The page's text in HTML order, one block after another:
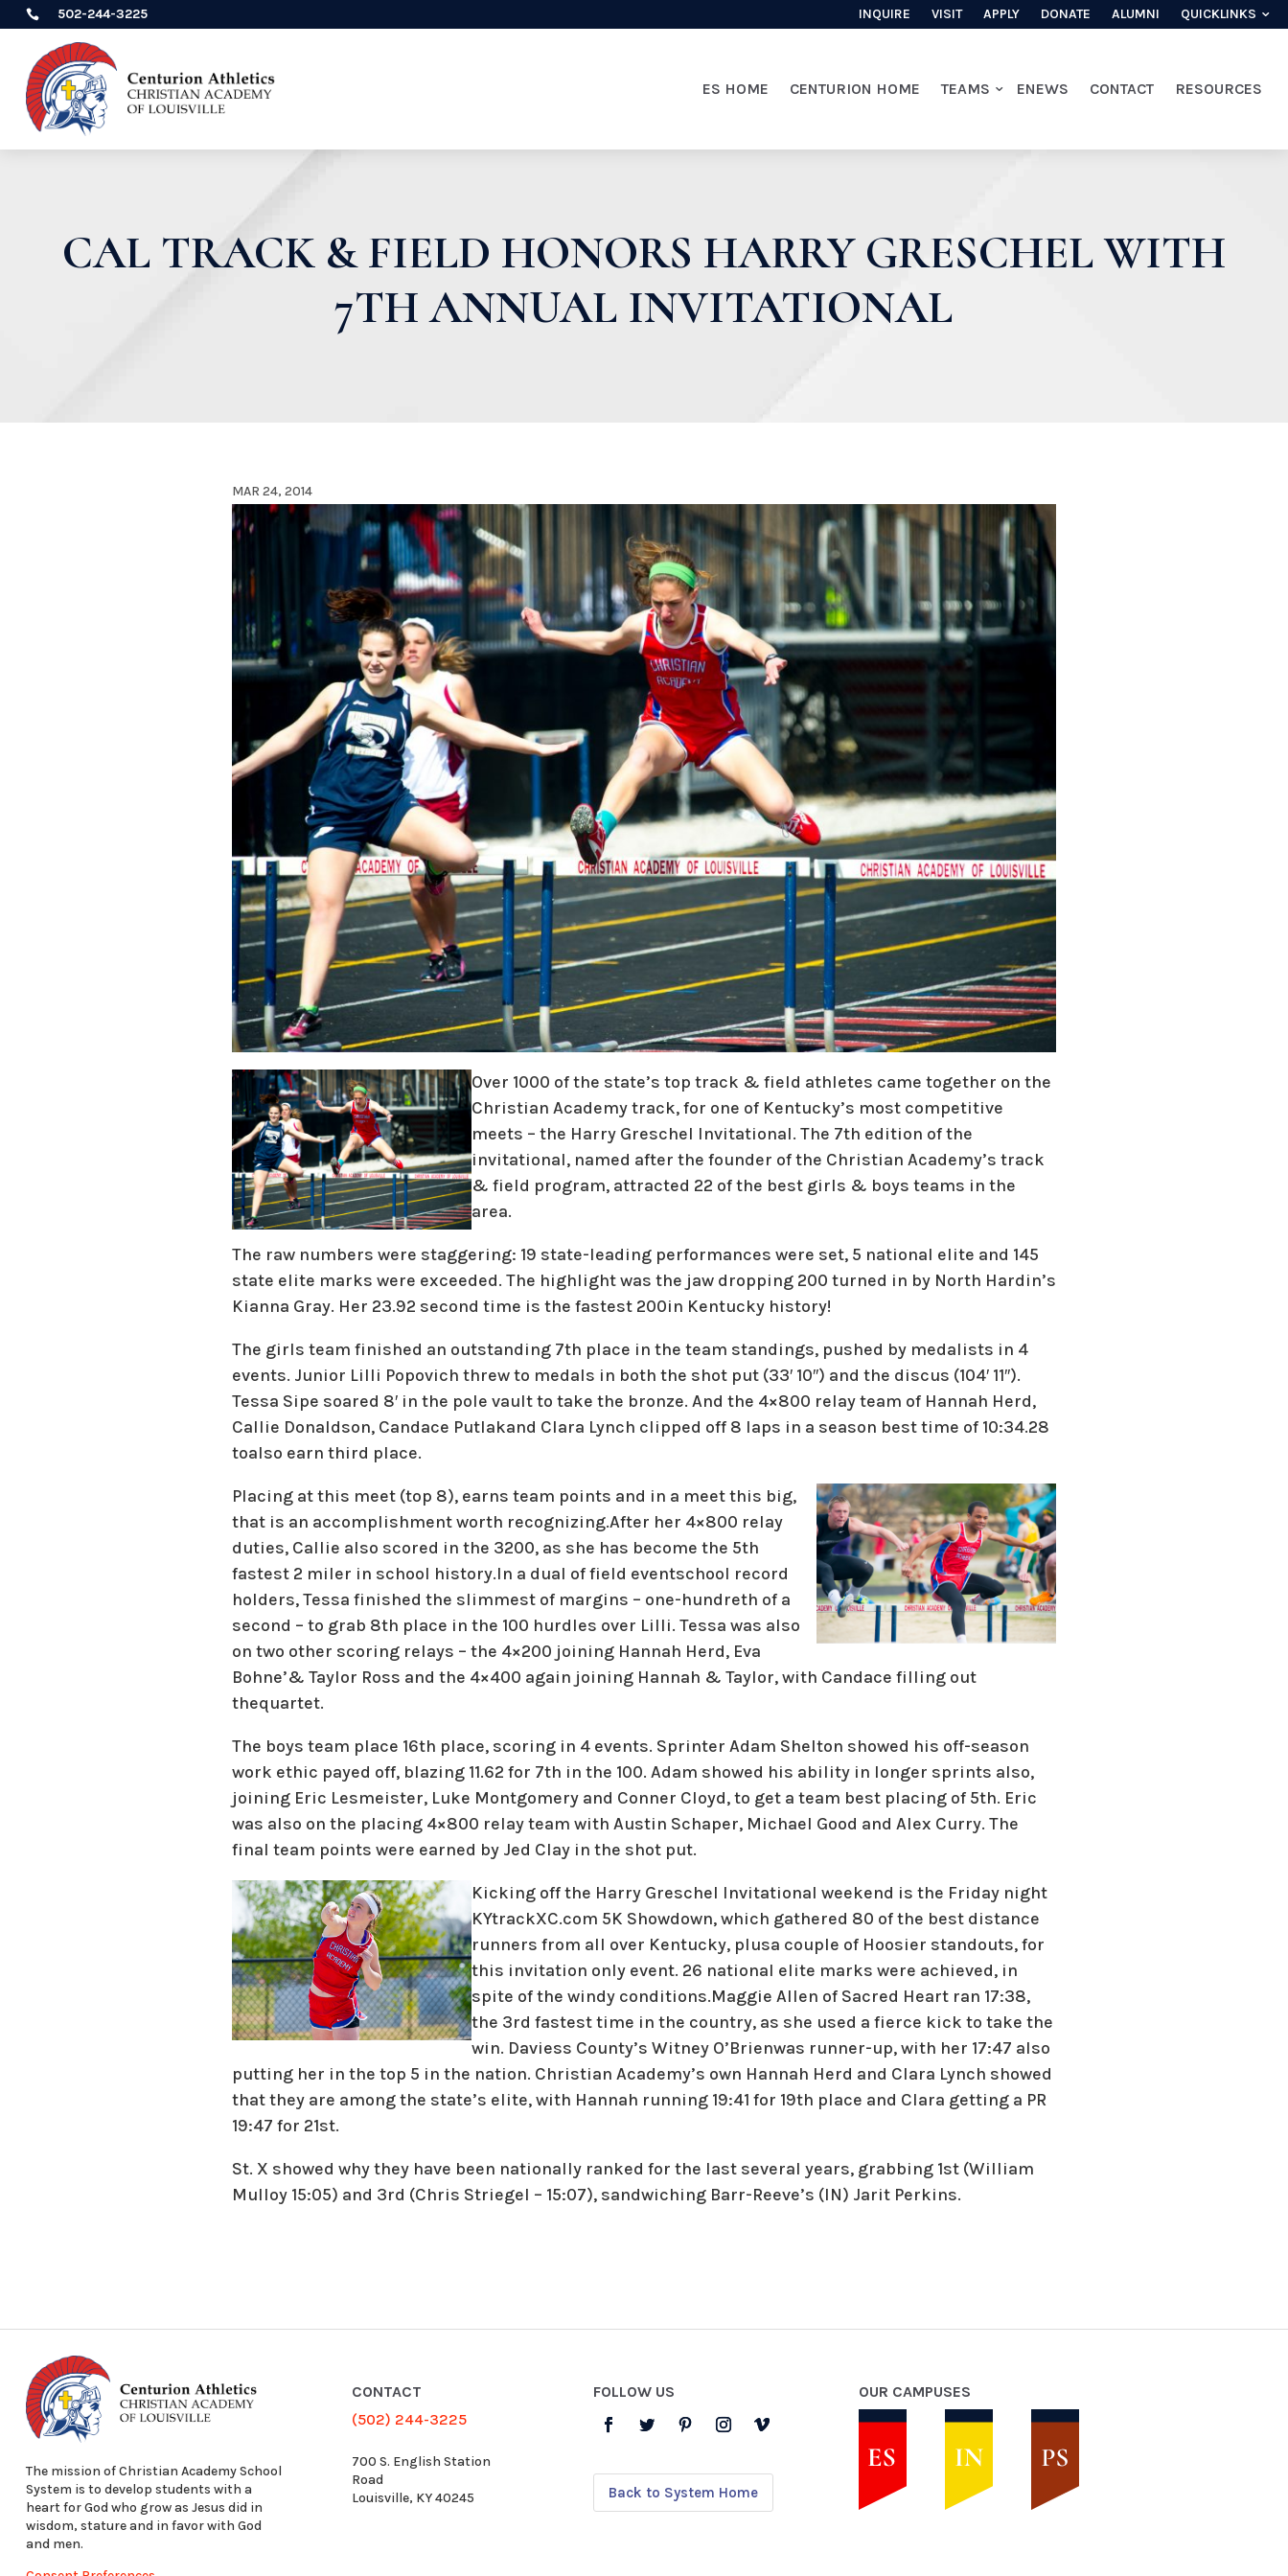
 502-244-3225 INQUIRE VISIT APPLY DONATE ALUMNI QUICKLINKS
ES HOME CENTURION HOME TEAMS ENEWS CONTACT RESOURCES
CAL TRACK & FIELD HONORS HARRY GRESCHEL WITH
7TH ANNUAL INVITATIONAL
MAR 24, 2014
Over 1000 of the state’s top track & field athletes came together on the
Christian Academy track, for one of Kentucky’s most competitive
meets – the Harry Greschel Invitational. The 7th edition of the
invitational, named after the founder of the Christian Academy’s track
& field program, attracted 22 of the best girls & boys teams in the
area.
The raw numbers were staggering: 19 state-leading performances were set, 5 national elite and 145
state elite marks were exceeded. The highlight was the jaw dropping 200 turned in by North Hardin’s
Kianna Gray. Her 23.92 second time is the fastest 200in Kentucky history!
The girls team finished an outstanding 7th place in the team standings, pushed by medalists in 4
events. Junior Lilli Popovich threw to medals in both the shot put (33′ 10″) and the discus (104′ 11″).
Tessa Sipe soared 8′ in the pole vault to take the bronze. And the 4×800 relay team of Hannah Herd,
Callie Donaldson, Candace Putlakand Clara Lynch clipped off 8 laps in a season best time of 10:34.28
toalso earn third place.
Placing at this meet (top 8), earns team points and in a meet this big,
that is an accomplishment worth recognizing.After her 4×800 relay
duties, Callie also scored in the 3200, as she has become the 5th
fastest 2 miler in school history.In a dual of field eventschool record
holders, Tessa finished the slimmest of margins – one-hundreth of a
second – to grab 8th place in the 100 hurdles over Lilli. Tessa was also
on two other scoring relays – the 4×200 joining Hannah Herd, Eva
Bohne’& Taylor Ross and the 4×400 again joining Hannah & Taylor, with Candace filling out
thequartet.
The boys team place 16th place, scoring in 4 events. Sprinter Adam Shelton showed his off-season
work ethic payed off, blazing 11.62 for 7th in the 100. Adam showed his ability in longer sprints also,
joining Eric Lesmeister, Luke Montgomery and Conner Cloyd, to get a team best placing of 5th. Eric
was also on the placing 4×800 relay team with Austin Schaper, Michael Good and Alex Curry. The
final team points were earned by Jed Clay in the shot put.
Kicking off the Harry Greschel Invitational weekend is the Friday night
KYtrackXC.com 5K Showdown, which gathered 80 of the best distance
runners from all over Kentucky, plusa couple of Hoosier standouts, for
this invitation only event. 26 national elite marks were achieved, in
spite of the windy conditions.Maggie Allen of Sacred Heart ran 17:38,
the 3rd fastest time in the country, as she used a fierce kick to take the
win. Daviess County’s Witney O’Brienwas runner-up, with her 17:47 also
putting her in the top 5 in the nation. Christian Academy’s own Hannah Herd and Clara Lynch showed
that they are among the state’s elite, with Hannah running 19:41 for 19th place and Clara getting a PR
19:47 for 21st.
St. X showed why they have been nationally ranked for the last several years, grabbing 1st (William
Mulloy 15:05) and 3rd (Chris Striegel – 15:07), sandwiching Barr-Reeve’s (IN) Jarit Perkins.
The mission of Christian Academy School
System is to develop students with a
heart for God who grow as Jesus did in
wisdom, stature and in favor with God
and men.
CONTACT
(502) 244-3225
700 S. English Station
Road
Louisville, KY 40245
FOLLOW US
Back to System Home
OUR CAMPUSES